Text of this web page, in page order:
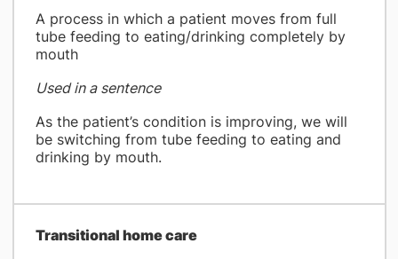
A process in which a patient moves from full
tube feeding to eating/drinking completely by
mouth
Used in a sentence
As the patient’s condition is improving, we will
be switching from tube feeding to eating and
drinking by mouth.
​Transitional home care